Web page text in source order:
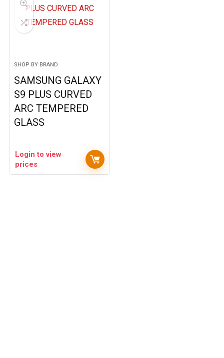
SHOP BY BRAND
SAMSUNG GALAXY
S9 PLUS CURVED
ARC TEMPERED
GLASS
Login to view
prices